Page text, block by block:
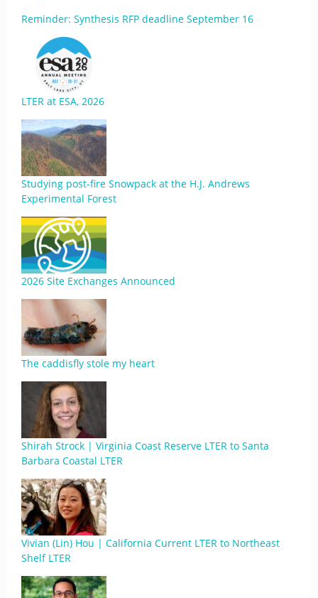
Reminder: Synthesis RFP deadline September 16
LTER at ESA, 2026
Studying post-fire Snowpack at the H.J. Andrews
Experimental Forest
2026 Site Exchanges Announced
The caddisfly stole my heart
Shirah Strock | Virginia Coast Reserve LTER to Santa
Barbara Coastal LTER
Vivian (Lin) Hou | California Current LTER to Northeast
Shelf LTER